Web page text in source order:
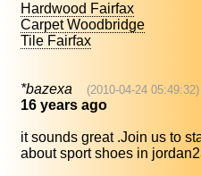
Hardwood Fairfax
Carpet Woodbridge
Tile Fairfax
*bazexa (2010-04-24 05:49:32)
16 years ago
it sounds great .Join us to
about sport shoes in